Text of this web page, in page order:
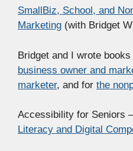
SmallBiz, School, and
Marketing (with Bridget
Bridget and I wrote
business owner and
marketer, and for the
Accessibility for Seniors
Literacy and Digital